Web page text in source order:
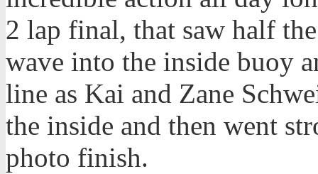
2 lap final, that saw half
wave into the inside buoy
line as Kai and Zane
the inside and then went
photo finish.